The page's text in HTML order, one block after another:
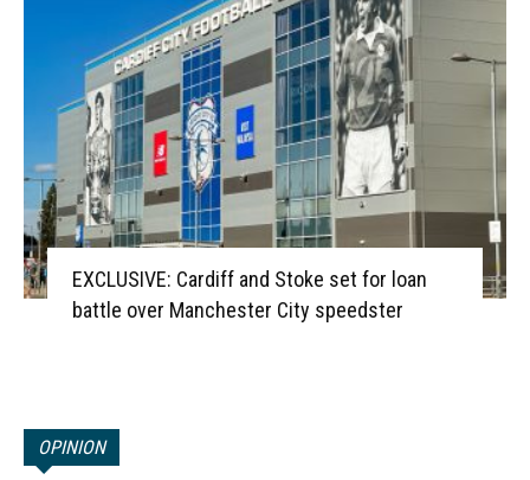
EXCLUSIVE: Cardiff and Stoke set for loan
battle over Manchester City speedster
OPINION